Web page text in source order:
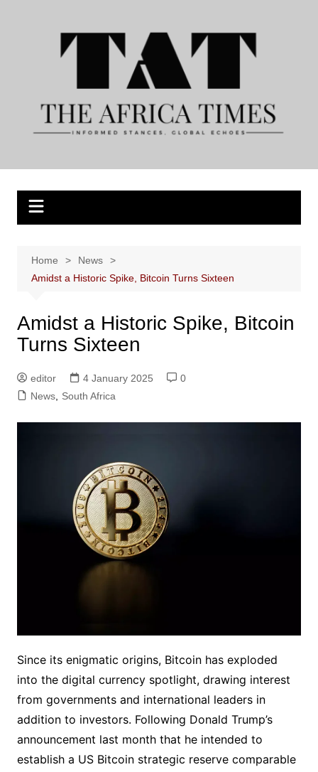
Home
News
Amidst a Historic Spike, Bitcoin Turns Sixteen
Amidst a Historic Spike, Bitcoin
Turns Sixteen
editor 4 January 2025
0
News, South Africa
Since its enigmatic origins, Bitcoin has exploded
into the digital currency spotlight, drawing interest
from governments and international leaders in
addition to investors. Following Donald Trump’s
announcement last month that he intended to
establish a US Bitcoin strategic reserve comparable